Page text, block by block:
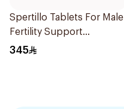
Spertillo Tablets For Male
Fertility Support
90Tablets
345